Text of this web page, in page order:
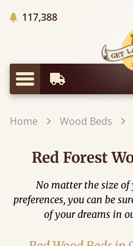
117,388Trees planted in
Menu
Earliest Delivery
Home Wood Beds
Red Forest
No matter the size
preferences, you can be
of your dreams in